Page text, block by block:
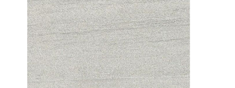
VIEW DETAILS